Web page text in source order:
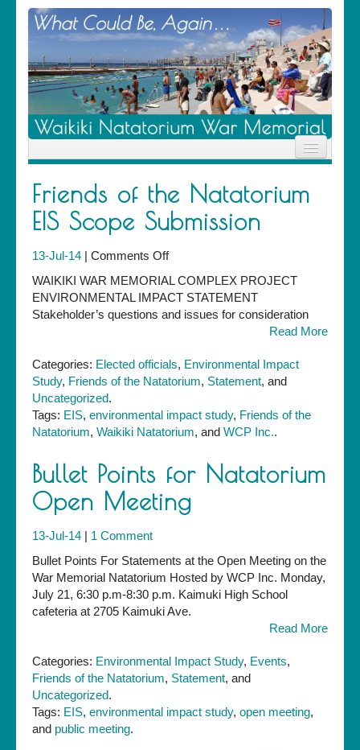
Home
News
Location
History
Descendants
Contribute
About Us
Contact
Friends of the Natatorium
EIS Scope Submission
13-Jul-14 | Comments Offon
of
the
Natatorium
Submission
WAIKIKI WAR MEMORIAL COMPLEX PROJECT
ENVIRONMENTAL IMPACT STATEMENT
Stakeholder’s questions and issues for consideration
Read More
Categories: Elected officials, Environmental Impact
Study, Friends of the Natatorium, Statement, and
Uncategorized.
Tags: EIS, environmental impact study, Friends of the
Natatorium, Waikiki Natatorium, and WCP Inc..
Bullet Points for Natatorium
Open Meeting
13-Jul-14 | 1 Comment
Bullet Points For Statements at the Open Meeting on the
War Memorial Natatorium Hosted by WCP Inc. Monday,
July 21, 6:30 p.m-8:30 p.m. Kaimuki High School
cafeteria at 2705 Kaimuki Ave.
Read More
Categories: Environmental Impact Study, Events,
Friends of the Natatorium, Statement, and
Uncategorized.
Tags: EIS, environmental impact study, open meeting,
and public meeting.